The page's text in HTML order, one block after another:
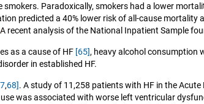
Paradoxically, smokers had a lower
predicted a 40% lower risk of all-cause
recent analysis of the National Inpatient Sample
as a cause of HF [65], heavy alcohol consumption
in established HF.
,68]. A study of 11,258 patients with HF in the
was associated with worse left ventricular